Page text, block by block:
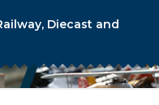
Diecast and